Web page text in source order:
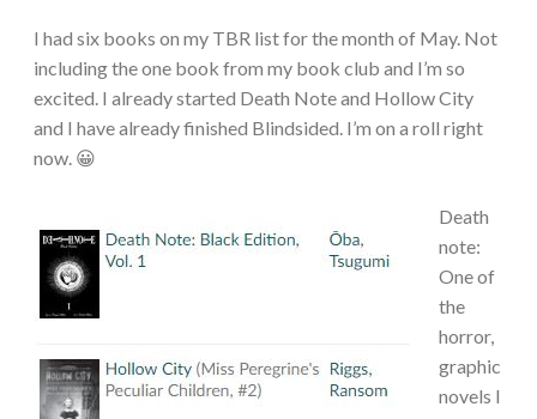
I had six books on my TBR list for the month of May. Not
including the one book from my book club and I’m so
excited. I already started Death Note and Hollow City
and I have already finished Blindsided. I’m on a roll right
now. 😀
Death
note:
One of
the
horror,
graphic
novels I